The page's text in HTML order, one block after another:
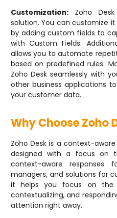
Customization: Zoho
solution. You can customize
by adding custom fields to
with Custom Fields.
allows you to automate
based on predefined rules.
Zoho Desk seamlessly with
other business applications
your customer data.
Why Choose Zoho
Zoho Desk is a context-
designed with a focus on
context-aware responses
managers, and solutions for
it helps you focus on the
contextualizing, and
attention right away.